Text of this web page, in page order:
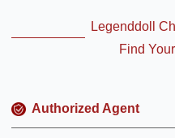
Legenddoll
Find
Authorized Agent